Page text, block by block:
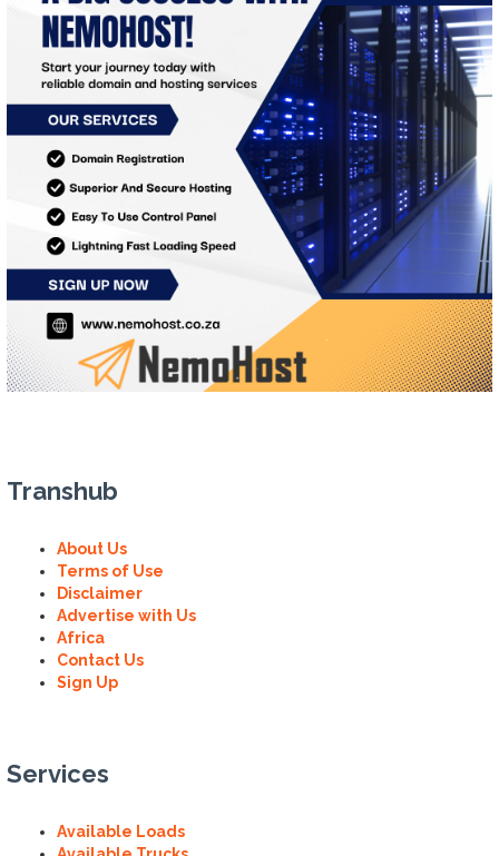
Transhub
About Us
Terms of Use
Disclaimer
Advertise with Us
Africa
Contact Us
Sign Up
Services
Available Loads